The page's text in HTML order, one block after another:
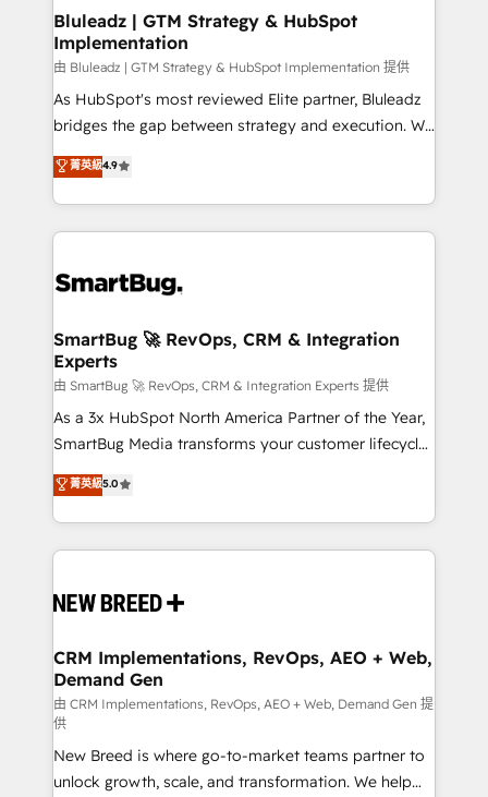
Bluleadz | GTM Strategy & HubSpot
Implementation
由 Bluleadz | GTM Strategy & HubSpot Implementation 提供
As HubSpot's most reviewed Elite partner, Bluleadz
bridges the gap between strategy and execution. We
don't just "set up tools" — we install the GTM
Operating System (GTM OS) to align your leadership
and engineer a portal that drives predictable
revenue velocity. 🚀 GTM Strategy & Alignment
stalling growth. Fix your ICP, Math, and Story to stop
Scalable Architecture: Zero-technical-debt setup
across all Hubs, validated by our 7 HubSpot
Accreditations. AI-Powered RevOps: Breeze AI,
custom AI agents, and high-integrity migrations for
total reporting clarity. Security & Compliance: SOC 2
security. 🏆 Why Bluleadz? GTM OS Partner | 16+
Years Experience | 1,000+ Five-Star Reviews
菁英級4.9
SmartBug 🚀 RevOps, CRM & Integration
Experts
由 SmartBug 🚀 RevOps, CRM & Integration Experts 提供
As a 3x HubSpot North America Partner of the Year,
SmartBug Media transforms your customer lifecycle
into a revenue engine. Our unified ecosystem
includes specialized divisions Globalia (AI &
Software) and Point Success Media (Paid Media),
making this the official home for all three brands. 🔄
and system integrations powered by Globalia’s
trainers to drive platform adoption. 📈 Revenue
Generation - Full-funnel marketing and high-
performance advertising via Point Success Media. -
Expert deployment of Breeze AI and custom agents
to automate growth. 🏆 Elite Excellence - 8 platform
accreditations and deep HIPAA-compliance
菁英級5.0
CRM Implementations, RevOps, AEO + Web,
Demand Gen
由 CRM Implementations, RevOps, AEO + Web, Demand Gen 提
供
New Breed is where go-to-market teams partner to
unlock growth, scale, and transformation. We help